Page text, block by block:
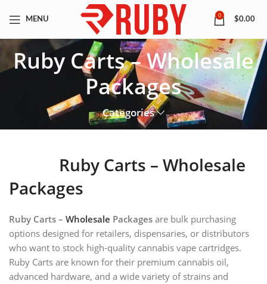
MENU
0
$0.00
Ruby Carts – Wholesale
Packages
Categories
Ruby Carts – Wholesale
Packages
Ruby Carts – Wholesale Packages are bulk purchasing
options designed for retailers, dispensaries, or distributors
who want to stock high-quality cannabis vape cartridges.
Ruby Carts are known for their premium cannabis oil,
advanced hardware, and a wide variety of strains and